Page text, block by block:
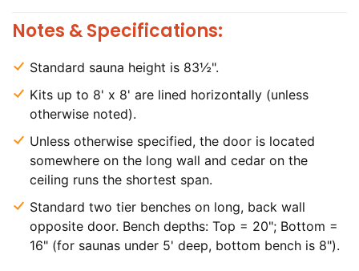
Notes & Specifications:
Standard sauna height is 83½".
Kits up to 8' x 8' are lined horizontally (unless
otherwise noted).
Unless otherwise specified, the door is located
somewhere on the long wall and cedar on the
ceiling runs the shortest span.
Standard two tier benches on long, back wall
opposite door. Bench depths: Top = 20"; Bottom =
16" (for saunas under 5' deep, bottom bench is 8").